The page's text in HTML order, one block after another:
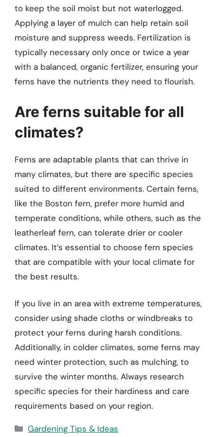
to keep the soil moist but not waterlogged.
Applying a layer of mulch can help retain soil
moisture and suppress weeds. Fertilization is
typically necessary only once or twice a year
with a balanced, organic fertilizer, ensuring your
ferns have the nutrients they need to flourish.
Are ferns suitable for all
climates?
Ferns are adaptable plants that can thrive in
many climates, but there are specific species
suited to different environments. Certain ferns,
like the Boston fern, prefer more humid and
temperate conditions, while others, such as the
leatherleaf fern, can tolerate drier or cooler
climates. It’s essential to choose fern species
that are compatible with your local climate for
the best results.
If you live in an area with extreme temperatures,
consider using shade cloths or windbreaks to
protect your ferns during harsh conditions.
Additionally, in colder climates, some ferns may
need winter protection, such as mulching, to
survive the winter months. Always research
specific species for their hardiness and care
requirements based on your region.
Categories
Gardening Tips & Ideas